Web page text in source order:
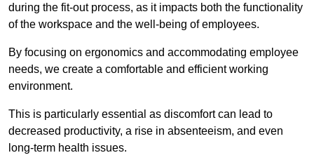
during the fit-out process, as it impacts both the functionality
of the workspace and the well-being of employees.
By focusing on ergonomics and accommodating employee
needs, we create a comfortable and efficient working
environment.
This is particularly essential as discomfort can lead to
decreased productivity, a rise in absenteeism, and even
long-term health issues.